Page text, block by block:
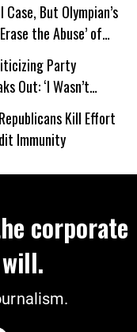
But Olympian’s
the Abuse’ of
Party
Out: ‘I Wasn’t
Kill Effort
Immunity
corporate